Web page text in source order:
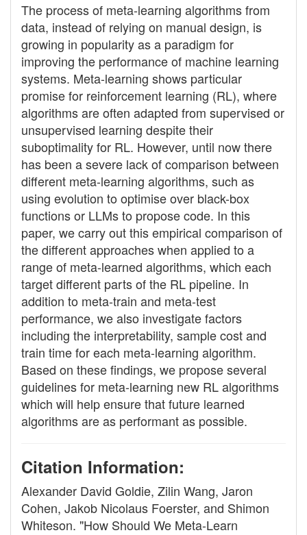
The process of meta-learning algorithms from
data, instead of relying on manual design, is
growing in popularity as a paradigm for
improving the performance of machine learning
systems. Meta-learning shows particular
promise for reinforcement learning (RL), where
algorithms are often adapted from supervised or
unsupervised learning despite their
suboptimality for RL. However, until now there
has been a severe lack of comparison between
different meta-learning algorithms, such as
using evolution to optimise over black-box
functions or LLMs to propose code. In this
paper, we carry out this empirical comparison of
the different approaches when applied to a
range of meta-learned algorithms, which each
target different parts of the RL pipeline. In
addition to meta-train and meta-test
performance, we also investigate factors
including the interpretability, sample cost and
train time for each meta-learning algorithm.
Based on these findings, we propose several
guidelines for meta-learning new RL algorithms
which will help ensure that future learned
algorithms are as performant as possible.
Citation Information:
Alexander David Goldie, Zilin Wang, Jaron
Cohen, Jakob Nicolaus Foerster, and Shimon
Whiteson. "How Should We Meta-Learn